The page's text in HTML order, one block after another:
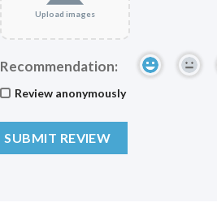
Upload images
Recommendation:
Review anonymously